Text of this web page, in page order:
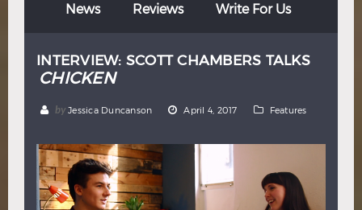
Italian Portuguese
Thai
Hindi Japanese
News Reviews Write For Us
INTERVIEW: SCOTT CHAMBERS TALKS
CHICKEN
by Jessica Duncanson April 4, 2017 Features